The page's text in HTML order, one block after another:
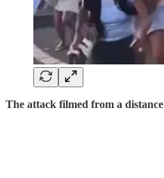
The attack filmed from a distance